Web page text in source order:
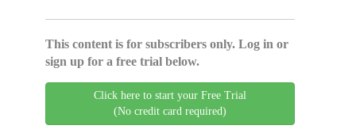
This content is for subscribers only. Log in or
sign up for a free trial below.
Click here to start your Free Trial
(No credit card required)